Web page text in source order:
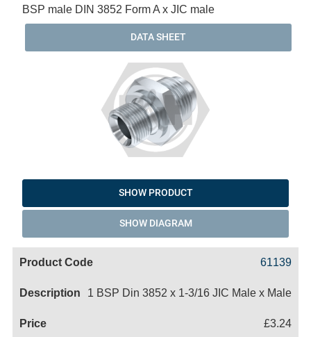
BSP male DIN 3852 Form A x JIC male
DATA SHEET
SHOW PRODUCT
SHOW DIAGRAM
61139
1 BSP Din 3852 x 1-3/16 JIC Male x Male
£3.24